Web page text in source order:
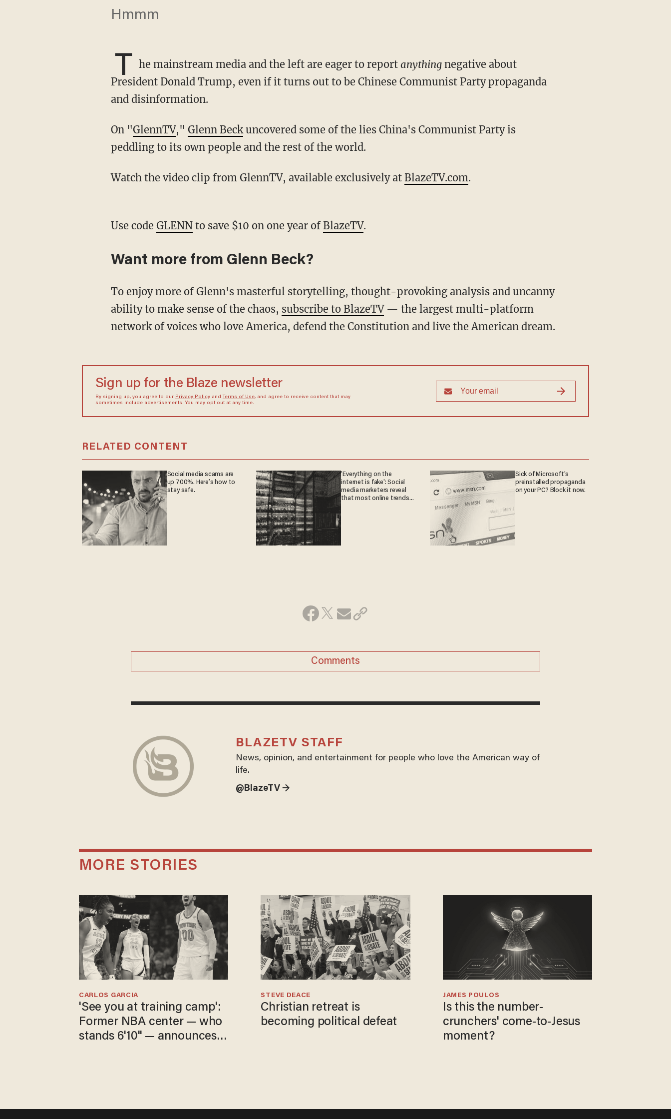
Hmmm
T he mainstream media and the left are eager to reportanything negative about
President Donald Trump, even if it turns out to be Chinese Communist Party propaganda
and disinformation.
On "GlennTV," Glenn Beckuncovered some of the lies China's Communist Party is
peddling to its own people and the rest of the world.
Watch the video clip from GlennTV, available exclusively at BlazeTV.com.
Use code GLENNto save $10 on one year of BlazeTV.
Want more from Glenn Beck?
To enjoy more of Glenn's masterful storytelling, thought-provoking analysis and uncanny
ability to make sense of the chaos, subscribe to BlazeTV— the largest multi-platform
network of voices who love America, defend the Constitution and live the American dream.
Sign up for the Blaze newsletter
By signing up, you agree to our Privacy Policyand Terms of Use, and agree to receive content that may
sometimes include advertisements. You may opt out at any time.
RELATED CONTENT
Social media scams are
up 700%. Here’s how to
stay safe.
'Everything on the
internet is fake': Social
media marketers reveal
that most online trends
Sick of Microsoft's
preinstalled propaganda
on your PC? Block it now.
Comments
BLAZETV STAFF
News, opinion, and entertainment for people who love the American way of
life.
@BlazeTV →
MORE STORIES
'See you at training camp':
Former NBA center — who
stands 6'10" — announces
CARLOS GARCIA
Christian retreat is
becoming political defeat
STEVE DEACE
Is this the number-
crunchers' come-to-Jesus
moment?
JAMES POULOS